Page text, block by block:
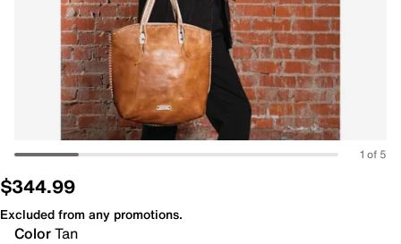
1 of 5
$344.99
Excluded from any promotions.
ColorTan